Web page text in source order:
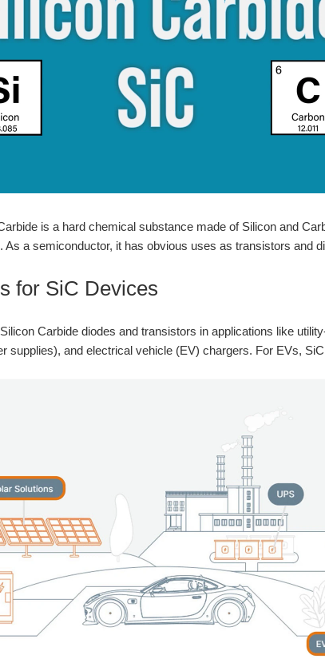
is a hard chemical substance made of Silicon and
As a semiconductor, it has obvious uses as transistors and
for SiC Devices
Carbide diodes and transistors in applications like
supplies), and electrical vehicle (EV) chargers. For EVs,